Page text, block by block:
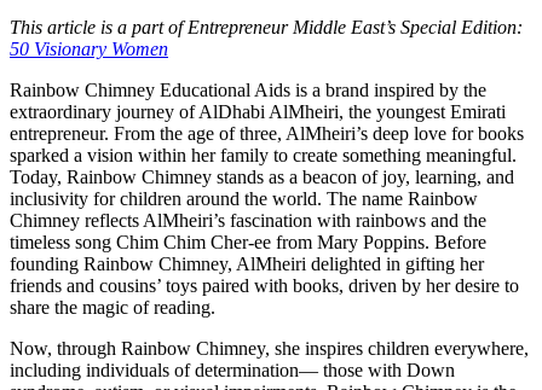
This article is a part of Entrepreneur Middle East’s Special Edition:
50 Visionary Women
Rainbow Chimney Educational Aids is a brand inspired by the
extraordinary journey of AlDhabi AlMheiri, the youngest Emirati
entrepreneur. From the age of three, AlMheiri’s deep love for books
sparked a vision within her family to create something meaningful.
Today, Rainbow Chimney stands as a beacon of joy, learning, and
inclusivity for children around the world. The name Rainbow
Chimney reflects AlMheiri’s fascination with rainbows and the
timeless song Chim Chim Cher-ee from Mary Poppins. Before
founding Rainbow Chimney, AlMheiri delighted in gifting her
friends and cousins’ toys paired with books, driven by her desire to
share the magic of reading.
Now, through Rainbow Chimney, she inspires children everywhere,
including individuals of determination— those with Down